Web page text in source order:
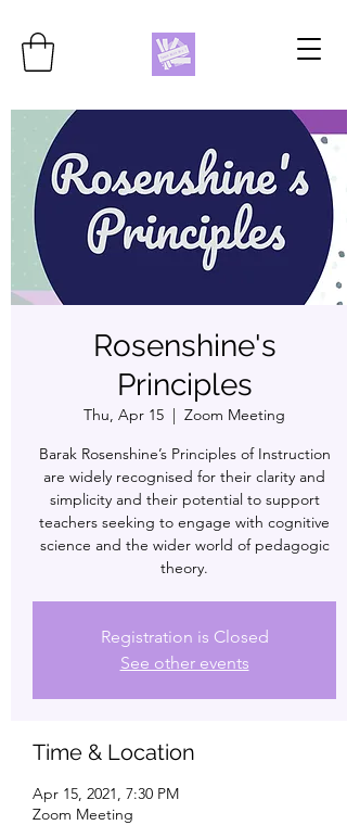
Rosenshine's
Principles
Thu, Apr 15
  |
Zoom Meeting
Barak Rosenshine’s Principles of Instruction
are widely recognised for their clarity and
simplicity and their potential to support
teachers seeking to engage with cognitive
science and the wider world of pedagogic
theory.
Registration is Closed
See other events
Time & Location
Apr 15, 2021, 7:30 PM
Zoom Meeting